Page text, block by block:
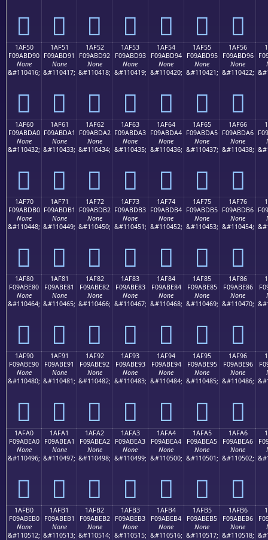
𚽀 𚽁 𚽂 𚽃 𚽄 𚽅 𚽆
1AF50
F09ABD90
None
&#110416;
𚽐
1AF51
F09ABD91
None
&#110417;
𚽑
1AF52
F09ABD92
None
&#110418;
𚽒
1AF53
F09ABD93
None
&#110419;
𚽓
1AF54
F09ABD94
None
&#110420;
𚽔
1AF55
F09ABD95
None
&#110421;
𚽕
1AF56
F09ABD96
None
&#110422;
𚽖
1AF60
F09ABDA0
None
&#110432;
𚽠
1AF61
F09ABDA1
None
&#110433;
𚽡
1AF62
F09ABDA2
None
&#110434;
𚽢
1AF63
F09ABDA3
None
&#110435;
𚽣
1AF64
F09ABDA4
None
&#110436;
𚽤
1AF65
F09ABDA5
None
&#110437;
𚽥
1AF66
F09ABDA6
None
&#110438;
𚽦
1AF70
F09ABDB0
None
&#110448;
𚽰
1AF71
F09ABDB1
None
&#110449;
𚽱
1AF72
F09ABDB2
None
&#110450;
𚽲
1AF73
F09ABDB3
None
&#110451;
𚽳
1AF74
F09ABDB4
None
&#110452;
𚽴
1AF75
F09ABDB5
None
&#110453;
𚽵
1AF76
F09ABDB6
None
&#110454;
𚽶
1AF80
F09ABE80
None
&#110464;
𚾀
1AF81
F09ABE81
None
&#110465;
𚾁
1AF82
F09ABE82
None
&#110466;
𚾂
1AF83
F09ABE83
None
&#110467;
𚾃
1AF84
F09ABE84
None
&#110468;
𚾄
1AF85
F09ABE85
None
&#110469;
𚾅
1AF86
F09ABE86
None
&#110470;
𚾆
1AF90
F09ABE90
None
&#110480;
𚾐
1AF91
F09ABE91
None
&#110481;
𚾑
1AF92
F09ABE92
None
&#110482;
𚾒
1AF93
F09ABE93
None
&#110483;
𚾓
1AF94
F09ABE94
None
&#110484;
𚾔
1AF95
F09ABE95
None
&#110485;
𚾕
1AF96
F09ABE96
None
&#110486;
𚾖
1AFA0
F09ABEA0
None
&#110496;
𚾠
1AFA1
F09ABEA1
None
&#110497;
𚾡
1AFA2
F09ABEA2
None
&#110498;
𚾢
1AFA3
F09ABEA3
None
&#110499;
𚾣
1AFA4
F09ABEA4
None
&#110500;
𚾤
1AFA5
F09ABEA5
None
&#110501;
𚾥
1AFA6
F09ABEA6
None
&#110502;
𚾦
1AFB0
F09ABEB0
None
&#110512;
1AFB1
F09ABEB1
None
&#110513;
1AFB2
F09ABEB2
None
&#110514;
1AFB3
F09ABEB3
None
&#110515;
1AFB4
F09ABEB4
None
&#110516;
1AFB5
F09ABEB5
None
&#110517;
1AFB6
F09ABEB6
None
&#110518;